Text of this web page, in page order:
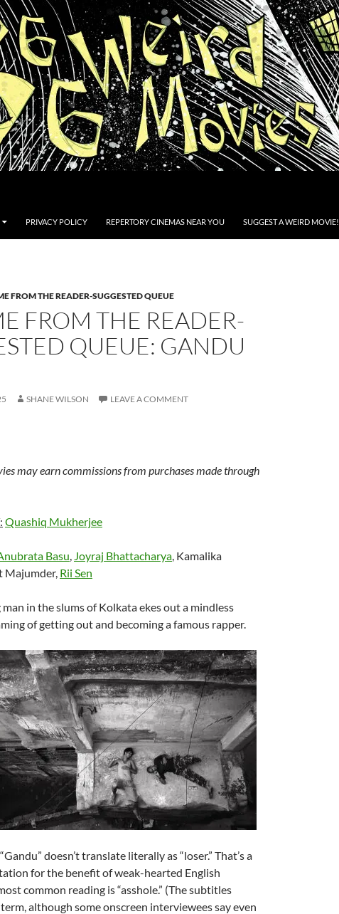
PRIVACY POLICY REPERTORY CINEMAS NEAR YOU SUGGEST A WEIRD MOVIE!
FROM THE READER-SUGGESTED QUEUE
FROM THE READER-
QUEUE: GANDU
SHANE WILSON LEAVE A COMMENT
may earn commissions from purchases made through
: Quashiq Mukherjee
Basu, Joyraj Bhattacharya, Kamalika
Majumder, Rii Sen
in the slums of Kolkata ekes out a mindless
of getting out and becoming a famous rapper.
“Gandu” doesn’t translate literally as “loser.” That’s a
for the benefit of weak-hearted English
common reading is “asshole.” (The subtitles
although some onscreen interviewees say even